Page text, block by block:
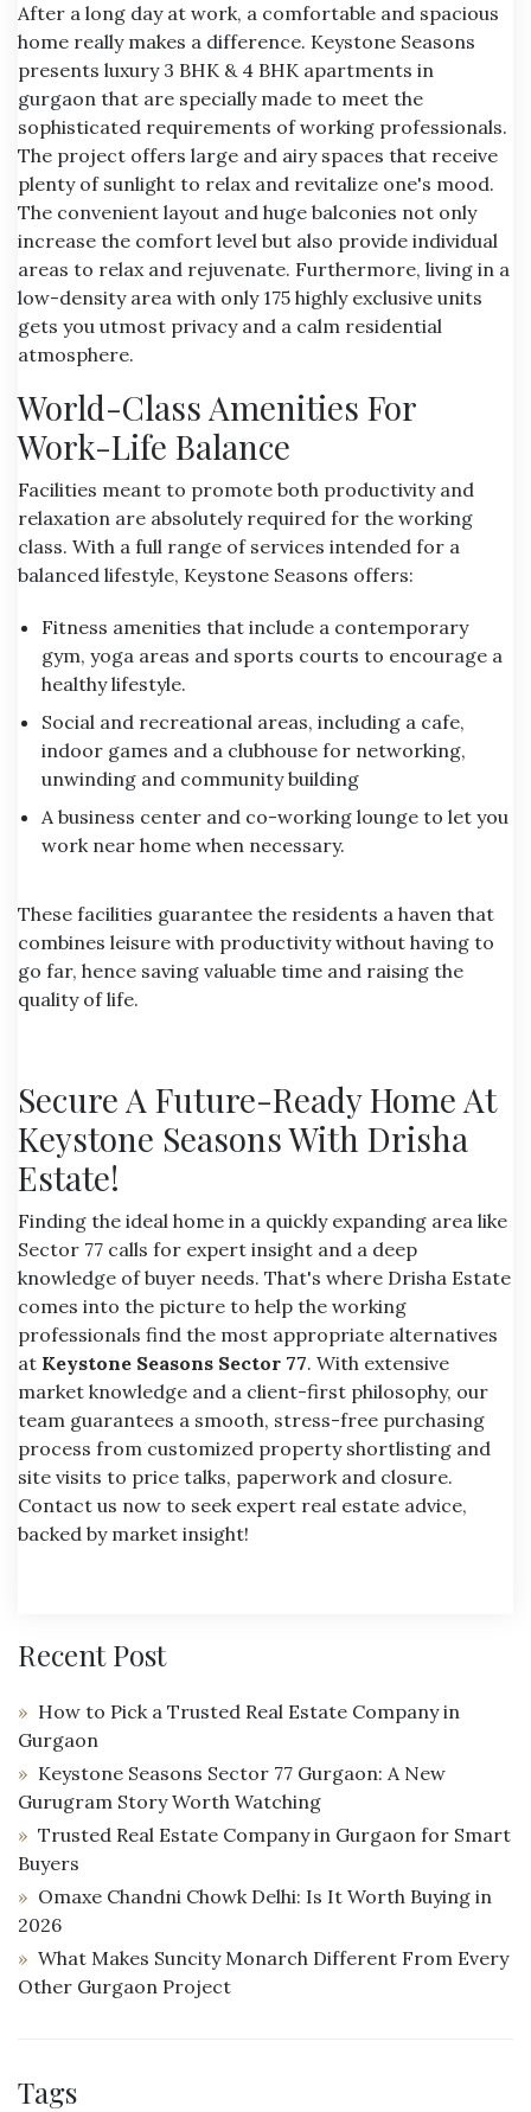
After a long day at work, a comfortable and spacious
home really makes a difference. Keystone Seasons
presents luxury 3 BHK & 4 BHK apartments in
gurgaon that are specially made to meet the
sophisticated requirements of working professionals.
The project offers large and airy spaces that receive
plenty of sunlight to relax and revitalize one's mood.
The convenient layout and huge balconies not only
increase the comfort level but also provide individual
areas to relax and rejuvenate. Furthermore, living in a
low-density area with only 175 highly exclusive units
gets you utmost privacy and a calm residential
atmosphere.
World-Class Amenities For
Work-Life Balance
Facilities meant to promote both productivity and
relaxation are absolutely required for the working
class. With a full range of services intended for a
balanced lifestyle, Keystone Seasons offers:
Fitness amenities that include a contemporary
gym, yoga areas and sports courts to encourage a
healthy lifestyle.
Social and recreational areas, including a cafe,
indoor games and a clubhouse for networking,
unwinding and community building
A business center and co-working lounge to let you
work near home when necessary.
These facilities guarantee the residents a haven that
combines leisure with productivity without having to
go far, hence saving valuable time and raising the
quality of life.
Secure A Future-Ready Home At
Keystone Seasons With Drisha
Estate!
Finding the ideal home in a quickly expanding area like
Sector 77 calls for expert insight and a deep
knowledge of buyer needs. That's where Drisha Estate
comes into the picture to help the working
professionals find the most appropriate alternatives
at Keystone Seasons Sector 77. With extensive
market knowledge and a client-first philosophy, our
team guarantees a smooth, stress-free purchasing
process from customized property shortlisting and
site visits to price talks, paperwork and closure.
Contact us now to seek expert real estate advice,
backed by market insight!
Recent Post
How to Pick a Trusted Real Estate Company in
Gurgaon
Keystone Seasons Sector 77 Gurgaon: A New
Gurugram Story Worth Watching
Trusted Real Estate Company in Gurgaon for Smart
Buyers
Omaxe Chandni Chowk Delhi: Is It Worth Buying in
2026
What Makes Suncity Monarch Different From Every
Other Gurgaon Project
Tags